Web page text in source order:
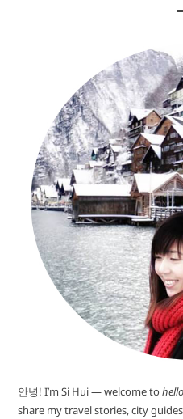
안녕! I’m Si Hui — welcome to
share my travel stories, city